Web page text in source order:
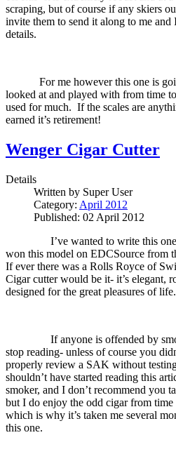
scraping, but of course if any skiers
invite them to send it along to me and
details.
For me however this one is
looked at and played with from time
used for much. If the scales are
earned it’s retirement!
Wenger Cigar Cutter
Details
Written by Super User
Category: April 2012
Published: 02 April 2012
I’ve wanted to write this
won this model on EDCSource from
If ever there was a Rolls Royce of
Cigar cutter would be it- it’s elegant,
designed for the great pleasures of life.
If anyone is offended by
stop reading- unless of course you
properly review a SAK without
shouldn’t have started reading this
smoker, and I don’t recommend you
but I do enjoy the odd cigar from
which is why it’s taken me several
this one.